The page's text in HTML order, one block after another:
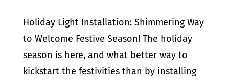
Holiday Light Installation: Shimmering Way
to Welcome Festive Season! The holiday
season is here, and what better way to
kickstart the festivities than by installing